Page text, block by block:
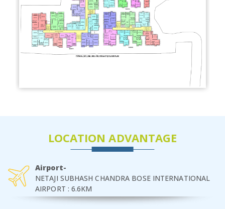
LOCATION ADVANTAGE
Airport-
NETAJI SUBHASH CHANDRA BOSE INTERNATIONAL
AIRPORT : 6.6KM